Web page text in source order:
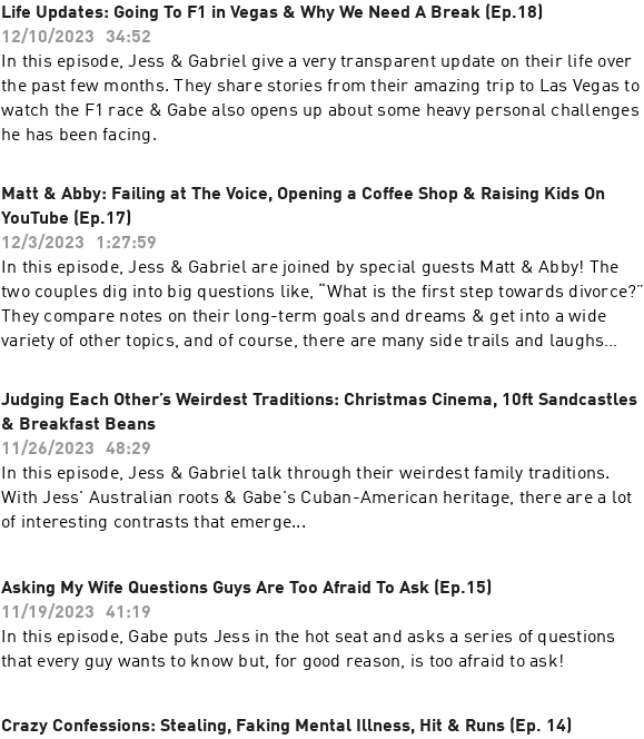
Life Updates: Going To F1 in Vegas & Why We Need A Break (Ep.18)
12/10/2023
34:52
In this episode, Jess & Gabriel give a very transparent update on their life over
the past few months. They share stories from their amazing trip to Las Vegas to
watch the F1 race & Gabe also opens up about some heavy personal challenges
he has been facing.
Matt & Abby: Failing at The Voice, Opening a Coffee Shop & Raising Kids On
YouTube (Ep.17)
12/3/2023
1:27:59
In this episode, Jess & Gabriel are joined by special guests Matt & Abby! The
two couples dig into big questions like, “What is the first step towards divorce?”
They compare notes on their long-term goals and dreams & get into a wide
variety of other topics, and of course, there are many side trails and laughs
Judging Each Other’s Weirdest Traditions: Christmas Cinema, 10ft Sandcastles
& Breakfast Beans
11/26/2023
48:29
In this episode, Jess & Gabriel talk through their weirdest family traditions.
With Jess' Australian roots & Gabe's Cuban-American heritage, there are a lot
of interesting contrasts that emerge...
Asking My Wife Questions Guys Are Too Afraid To Ask (Ep.15)
11/19/2023
41:19
In this episode, Gabe puts Jess in the hot seat and asks a series of questions
that every guy wants to know but, for good reason, is too afraid to ask!
Crazy Confessions: Stealing, Faking Mental Illness, Hit & Runs (Ep. 14)